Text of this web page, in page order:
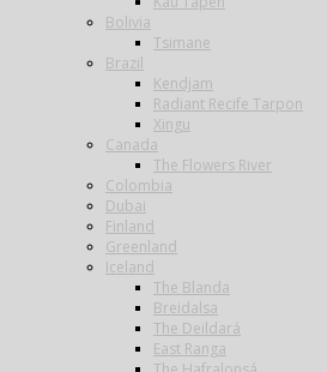
Bolivia
Tsimane
Brazil
Kendjam
Radiant Recife Tarpon
Xingu
Canada
The Flowers River
Colombia
Dubai
Finland
Greenland
Iceland
The Blanda
Breidalsa
The Deildará
East Ranga